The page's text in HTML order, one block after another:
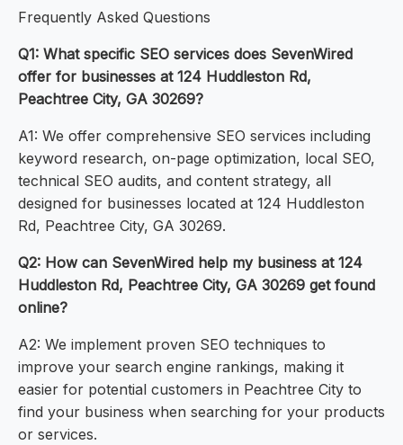
Frequently Asked Questions
Q1: What specific SEO services does SevenWired
offer for businesses at 124 Huddleston Rd,
Peachtree City, GA 30269?
A1: We offer comprehensive SEO services including
keyword research, on-page optimization, local SEO,
technical SEO audits, and content strategy, all
designed for businesses located at 124 Huddleston
Rd, Peachtree City, GA 30269.
Q2: How can SevenWired help my business at 124
Huddleston Rd, Peachtree City, GA 30269 get found
online?
A2: We implement proven SEO techniques to
improve your search engine rankings, making it
easier for potential customers in Peachtree City to
find your business when searching for your products
or services.